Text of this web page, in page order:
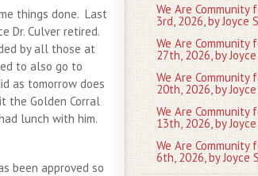
things done. Last
Dr. Culver retired.
by all those at
to also go to
as tomorrow does
the Golden Corral
lunch with him.
been approved so
We Are
3rd, 2026, by Joyce
We Are
27th, 2026, by
We Are
20th, 2026, by
We Are
13th, 2026, by
We Are
6th, 2026, by Joyce